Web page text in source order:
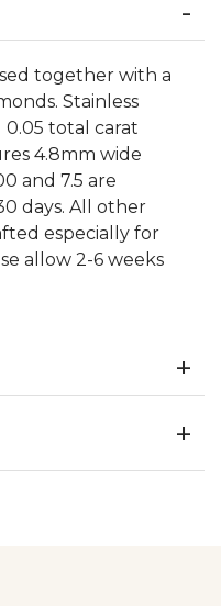
together with a
Stainless
total carat
4.8mm wide
and 7.5 are
days. All other
especially for
allow 2-6 weeks